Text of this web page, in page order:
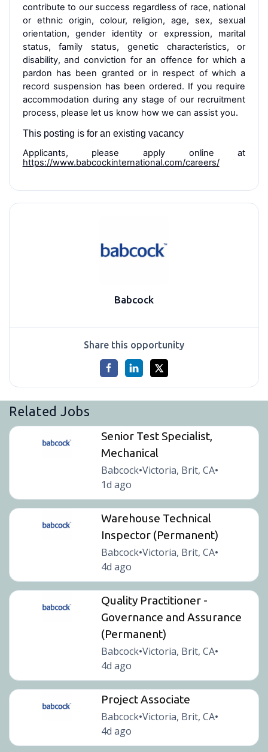
contribute to our success regardless of race, national
or ethnic origin, colour, religion, age, sex, sexual
orientation, gender identity or expression, marital
status, family status, genetic characteristics, or
disability, and conviction for an offence for which a
pardon has been granted or in respect of which a
record suspension has been ordered. If you require
accommodation during any stage of our recruitment
process, please let us know how we can assist you.
This posting is for an existing vacancy
Applicants, please apply online at
https://www.babcockinternational.com/careers/
Babcock
Share this opportunity
Related Jobs
Senior Test Specialist,
Mechanical
Babcock•Victoria, Brit, CA•
1d ago
Warehouse Technical
Inspector (Permanent)
Babcock•Victoria, Brit, CA•
4d ago
Quality Practitioner -
Governance and Assurance
(Permanent)
Babcock•Victoria, Brit, CA•
4d ago
Project Associate
Babcock•Victoria, Brit, CA•
4d ago